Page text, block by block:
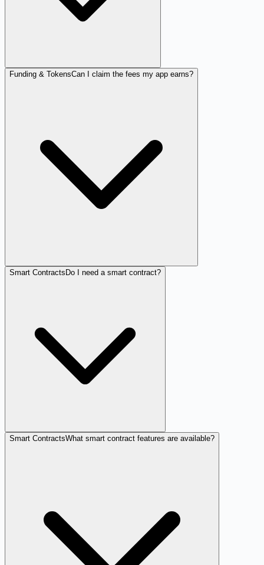
Funding & TokensCan I claim the fees my app earns?
Smart Contracts Do I need a smart contract?
Smart ContractsWhat smart contract features are available?